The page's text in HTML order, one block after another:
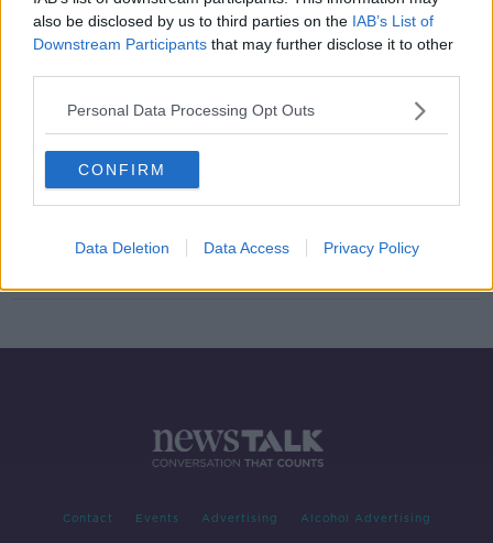
also be disclosed by us to third parties on the IAB’s List of
Downstream Participants that may further disclose it to other
Personal Data Processing Opt Outs
CONFIRM
Data Deletion Data Access Privacy Policy
'It has skyrocketed' - Irish
language'
Contact Events Advertising Alcohol Advertising